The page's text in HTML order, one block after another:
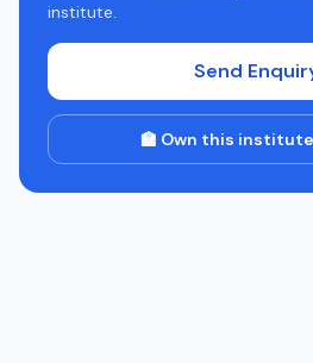
institute.
Send
🏫 Own this